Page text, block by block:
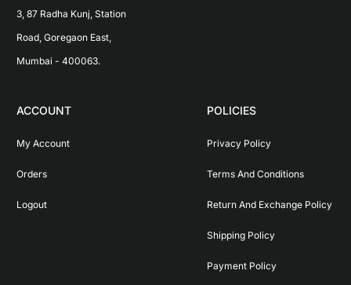
3, 87 Radha Kunj, Station
Road, Goregaon East,
Mumbai - 400063.
ACCOUNT
My Account
Orders
Logout
POLICIES
Privacy Policy
Terms And Conditions
Return And Exchange Policy
Shipping Policy
Payment Policy